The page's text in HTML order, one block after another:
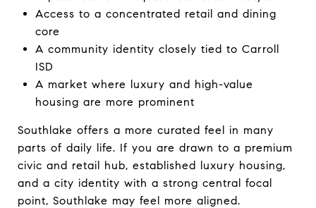
Access to a concentrated retail and dining
core
A community identity closely tied to Carroll
ISD
A market where luxury and high-value
housing are more prominent
Southlake offers a more curated feel in many
parts of daily life. If you are drawn to a premium
civic and retail hub, established luxury housing,
and a city identity with a strong central focal
point, Southlake may feel more aligned.